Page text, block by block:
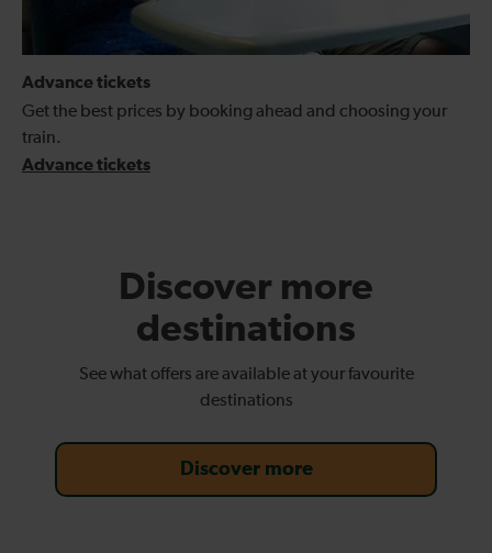
Advance tickets
Get the best prices by booking ahead and choosing your
train.
Advance tickets
Discover more
destinations
See what offers are available at your favourite
destinations
Discover more